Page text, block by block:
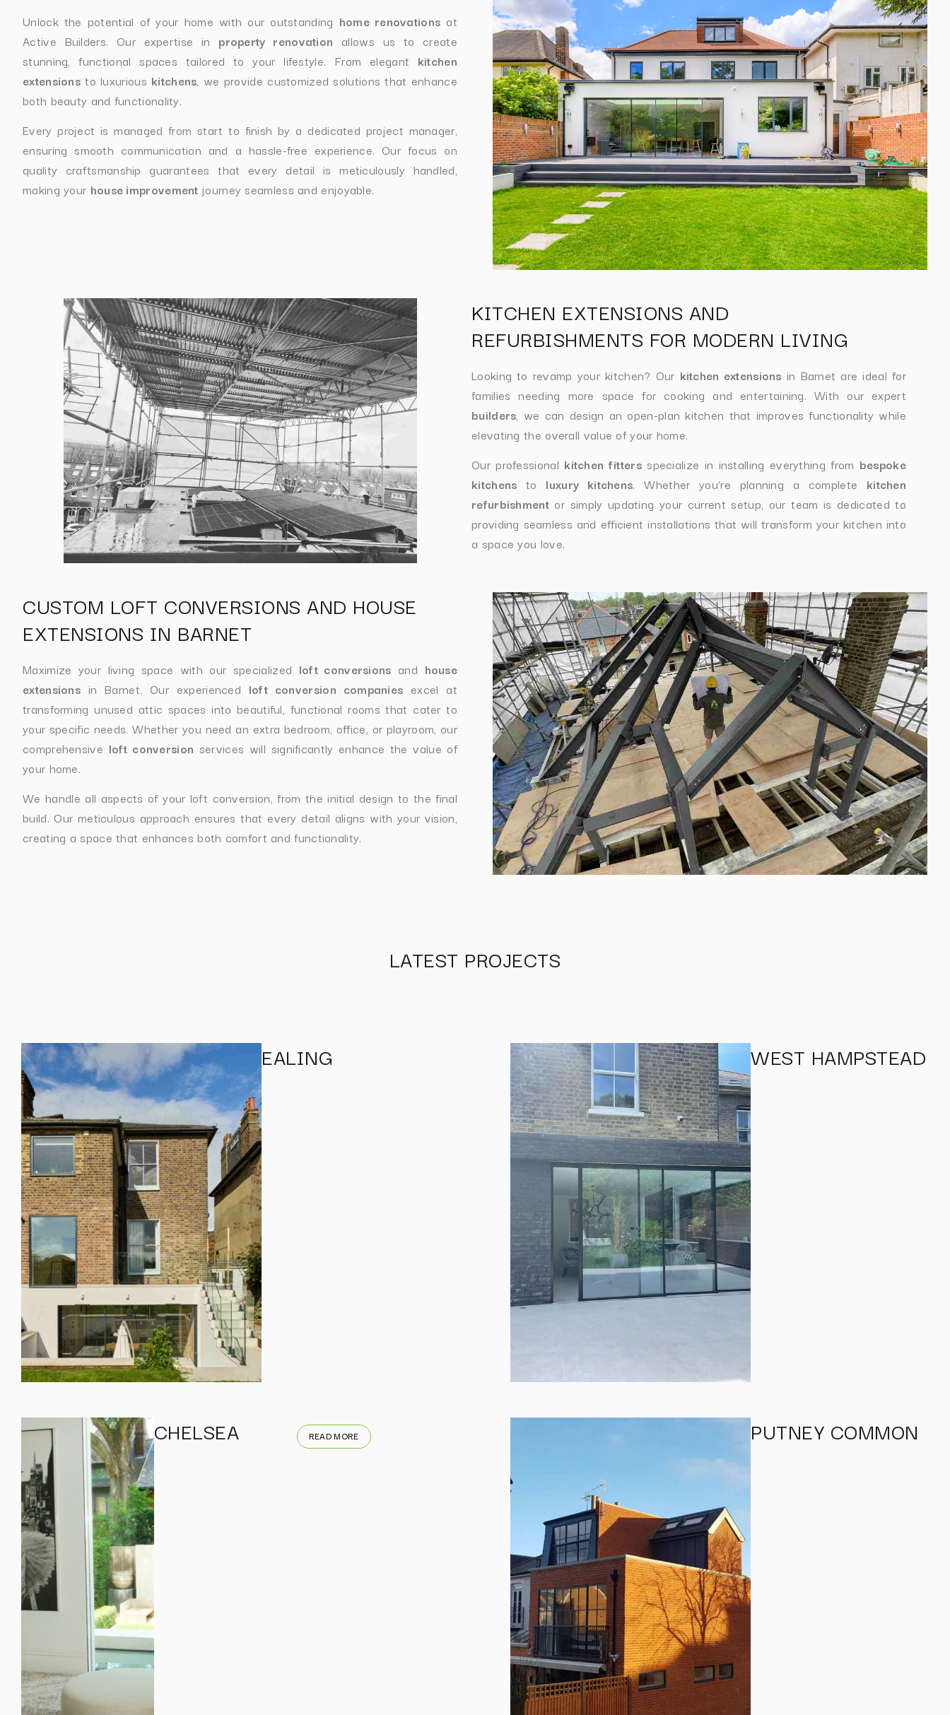
Unlock the potential of your home with our outstanding home renovations at
Active Builders. Our expertise in property renovation allows us to create
stunning, functional spaces tailored to your lifestyle. From elegant kitchen
extensions to luxurious kitchens, we provide customized solutions that enhance
both beauty and functionality.
Every project is managed from start to finish by a dedicated project manager,
ensuring smooth communication and a hassle-free experience. Our focus on
quality craftsmanship guarantees that every detail is meticulously handled,
making your house improvement journey seamless and enjoyable.
KITCHEN EXTENSIONS AND
REFURBISHMENTS FOR MODERN LIVING
Looking to revamp your kitchen? Our kitchen extensions in Barnet are ideal for
families needing more space for cooking and entertaining. With our expert
builders, we can design an open-plan kitchen that improves functionality while
elevating the overall value of your home.
Our professional kitchen fittersspecialize in installing everything from bespoke
kitchens to luxury kitchens. Whether you’re planning a complete kitchen
refurbishmentor simply updating your current setup, our team is dedicated to
providing seamless and efficient installations that will transform your kitchen into
a space you love.
CUSTOM LOFT CONVERSIONS AND HOUSE
EXTENSIONS IN BARNET
Maximize your living space with our specialized loft conversions and house
extensions in Barnet. Our experienced loft conversion companies excel at
transforming unused attic spaces into beautiful, functional rooms that cater to
your specific needs. Whether you need an extra bedroom, office, or playroom, our
comprehensive loft conversion services will significantly enhance the value of
your home.
We handle all aspects of your loft conversion, from the initial design to the final
build. Our meticulous approach ensures that every detail aligns with your vision,
creating a space that enhances both comfort and functionality.
LATEST PROJECTS
EALING WEST HAMPSTEAD
CHELSEA READ MORE PUTNEY COMMON